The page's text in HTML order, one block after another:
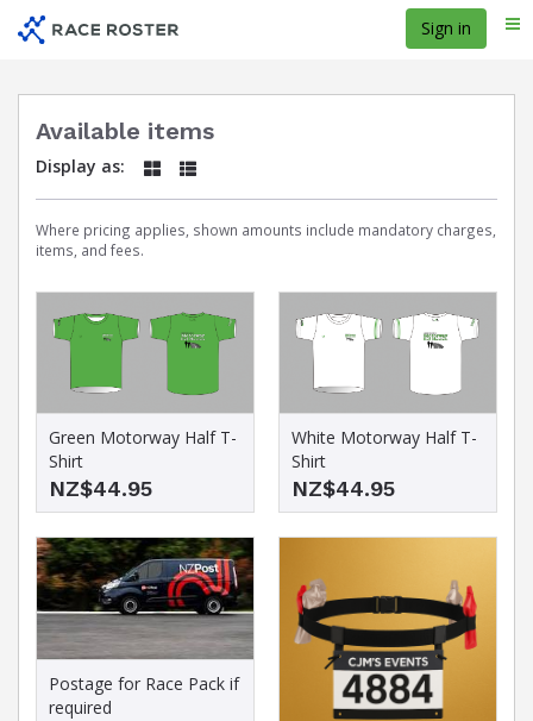
Sign in
Available items
Display as:
Where pricing applies, shown amounts include mandatory charges,
items, and fees.
Green Motorway Half T-
Shirt
NZ$44.95
White Motorway Half T-
Shirt
NZ$44.95
Postage for Race Pack if
required